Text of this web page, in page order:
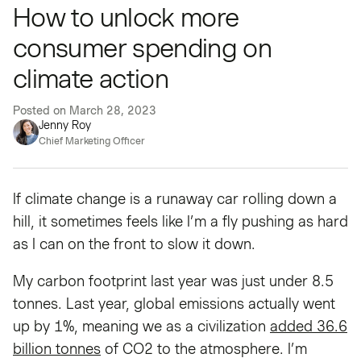
How to unlock more
consumer spending on
climate action
Posted on March 28, 2023
Jenny Roy
Chief Marketing Officer
If climate change is a runaway car rolling down a
hill, it sometimes feels like I’m a fly pushing as hard
as I can on the front to slow it down.
My carbon footprint last year was just under 8.5
tonnes. Last year, global emissions actually went
up by 1%, meaning we as a civilization added 36.6
billion tonnes of CO2 to the atmosphere. I’m